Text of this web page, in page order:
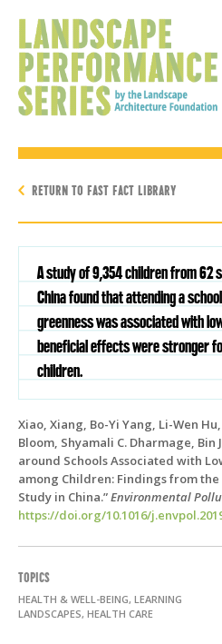
RETURN TO FAST FACT LIBRARY
A study of 9,354 children from 62
China found that attending a
greenness was associated with
beneficial effects were stronger
children.
Xiao, Xiang, Bo-Yi Yang, Li-Wen
Bloom, Shyamali C. Dharmage, Bin
around Schools Associated with
among Children: Findings from
Study in China.”Environmental
https://doi.org/10.1016/
TOPICS
HEALTH & WELL-BEING, LEARNING
LANDSCAPES, HEALTH CARE